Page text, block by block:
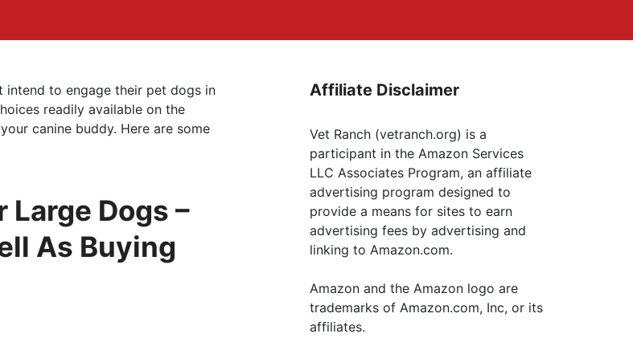
intend to engage their pet dogs in
readily available on the
canine buddy. Here are some
Dogs –
As Buying
Affiliate Disclaimer
Vet Ranch (vetranch.org) is a
participant in the Amazon Services
LLC Associates Program, an affiliate
advertising program designed to
provide a means for sites to earn
advertising fees by advertising and
linking to Amazon.com.
Amazon and the Amazon logo are
trademarks of Amazon.com, Inc, or its
affiliates.